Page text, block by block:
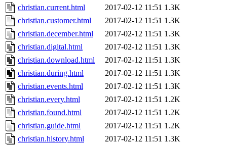
christian.current.html
2017-02-12 11:51 1.3K
christian.customer.html
2017-02-12 11:51 1.3K
christian.december.html
2017-02-12 11:51 1.3K
christian.digital.html
2017-02-12 11:51 1.3K
christian.download.html
2017-02-12 11:51 1.3K
christian.during.html
2017-02-12 11:51 1.3K
christian.events.html
2017-02-12 11:51 1.3K
christian.every.html
2017-02-12 11:51 1.2K
christian.found.html
2017-02-12 11:51 1.2K
christian.guide.html
2017-02-12 11:51 1.2K
christian.history.html
2017-02-12 11:51 1.3K